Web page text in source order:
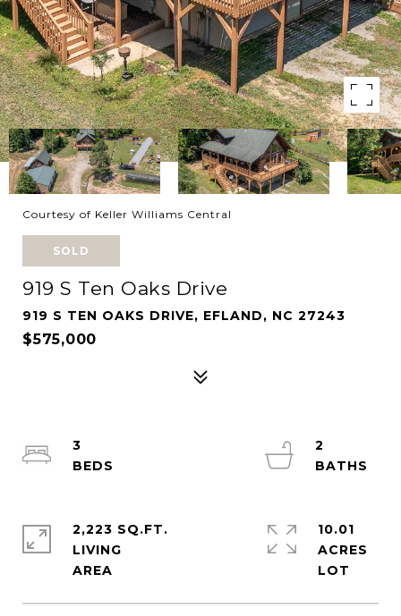
Courtesy of Keller Williams Central
SOLD
919 S Ten Oaks Drive
919 S TEN OAKS DRIVE, EFLAND, NC 27243
$575,000
3
2
2,223 SQ.FT.
LIVING
10.01
ACRES